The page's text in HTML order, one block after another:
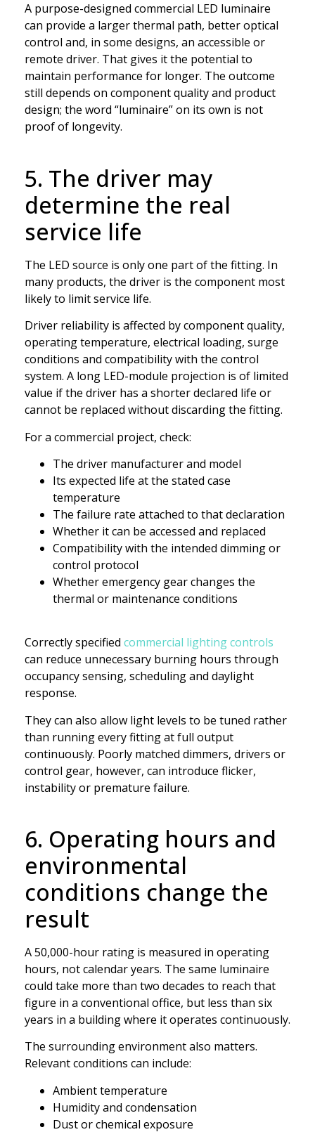
A purpose-designed commercial LED luminaire
can provide a larger thermal path, better optical
control and, in some designs, an accessible or
remote driver. That gives it the potential to
maintain performance for longer. The outcome
still depends on component quality and product
design; the word “luminaire” on its own is not
proof of longevity.
5. The driver may
determine the real
service life
The LED source is only one part of the fitting. In
many products, the driver is the component most
likely to limit service life.
Driver reliability is affected by component quality,
operating temperature, electrical loading, surge
conditions and compatibility with the control
system. A long LED-module projection is of limited
value if the driver has a shorter declared life or
cannot be replaced without discarding the fitting.
For a commercial project, check:
The driver manufacturer and model
Its expected life at the stated case
temperature
The failure rate attached to that declaration
Whether it can be accessed and replaced
Compatibility with the intended dimming or
control protocol
Whether emergency gear changes the
thermal or maintenance conditions
Correctly specified commercial lighting controls
can reduce unnecessary burning hours through
occupancy sensing, scheduling and daylight
response.
They can also allow light levels to be tuned rather
than running every fitting at full output
continuously. Poorly matched dimmers, drivers or
control gear, however, can introduce flicker,
instability or premature failure.
6. Operating hours and
environmental
conditions change the
result
A 50,000-hour rating is measured in operating
hours, not calendar years. The same luminaire
could take more than two decades to reach that
figure in a conventional office, but less than six
years in a building where it operates continuously.
The surrounding environment also matters.
Relevant conditions can include:
Ambient temperature
Humidity and condensation
Dust or chemical exposure